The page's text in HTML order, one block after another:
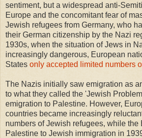
sentiment, but a widespread anti-
Europe and the concomitant fear of
Jewish refugees from Germany, who
their German citizenship by the Nazi
1930s, when the situation of Jews in
increasingly dangerous, European
States only accepted limited numbers
The Nazis initially saw emigration as
to what they called the 'Jewish
emigration to Palestine. However,
countries became increasingly
numbers of Jewish refugees, while the
Palestine to Jewish immigration in